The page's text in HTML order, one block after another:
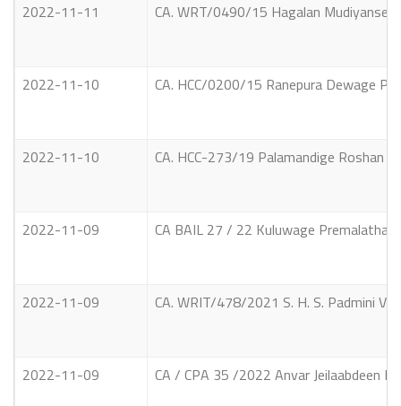
2022-11-11 CA. WRT/0490/15 Hagalan
2022-11-10 CA. HCC/0200/15 Ranepura Dewage
2022-11-10 CA. HCC-273/19 Palamandige Roshan
2022-11-09 CA BAIL 27 / 22 Kuluwage Premalatha
2022-11-09 CA. WRIT/478/2021 S. H. S. Padmini
2022-11-09 CA / CPA 35 /2022 Anvar Jeilaabdeen